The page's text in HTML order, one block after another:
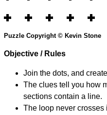
Puzzle Copyright © Kevin Stone
Objective / Rules
Join the dots, and
The clues tell you how
sections contain a line.
The loop never crosses